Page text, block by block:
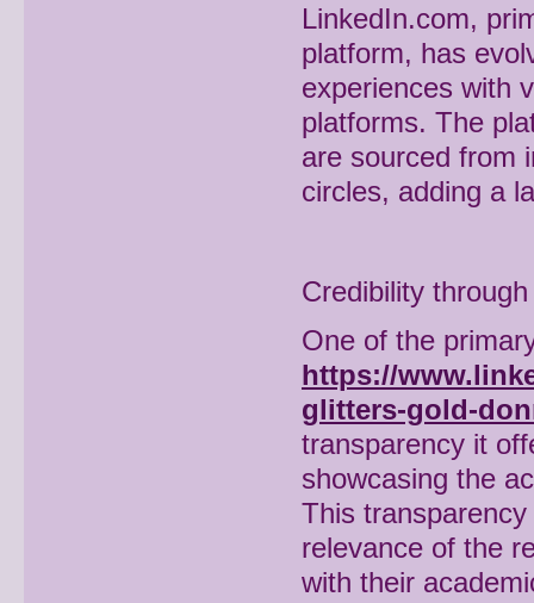
LinkedIn.com,
platform, has
experiences with
platforms. The
are sourced from
circles, adding a
Credibility
One of the
https://
glitters-gold-
transparency it
showcasing the
This
relevance of the
with their